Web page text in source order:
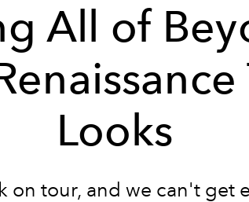
All of
Looks
on tour, and we can't get